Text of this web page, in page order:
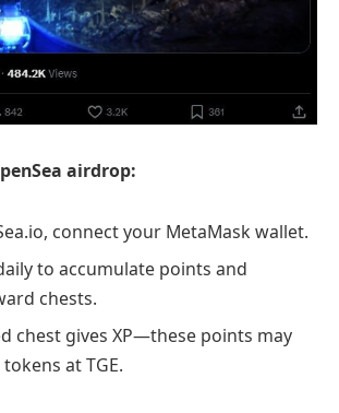
airdrop:
connect your MetaMask wallet.
to accumulate points and
chests.
chest gives XP—these points may
at TGE.